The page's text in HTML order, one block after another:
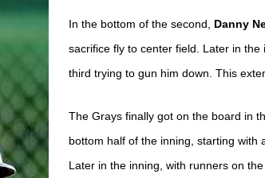
In the bottom of the second, Danny
sacrifice fly to center field. Later in
third trying to gun him down. This
The Grays finally got on the board in
bottom half of the inning, starting with
Later in the inning, with runners on